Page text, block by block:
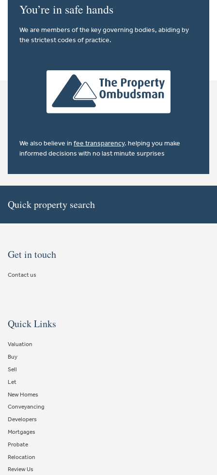
You’re in safe hands
We are members of the key governing bodies, abiding by
the strictest codes of practice.
We also believe in fee transparency. helping you make
informed decisions with no last minute surprises
Quick property search
Get in touch
Contact us
Quick Links
Valuation
Buy
Sell
Let
New Homes
Conveyancing
Developers
Mortgages
Probate
Relocation
Review Us